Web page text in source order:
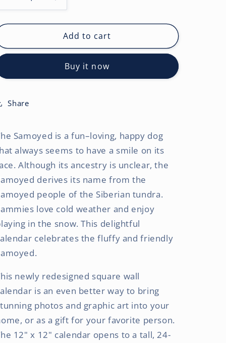
Decrease
quantity
for
|
x
Inch
Square
Wall
Calendar
Increase
quantity
for
Samoyeds
|
12
x
Square
Wall
Add to cart
Buy it now
Share
Samoyed is a fun–loving, happy dog
always seems to have a smile on its
Although its ancestry is unclear, the
derives its name from the
people of the Siberian tundra.
love cold weather and enjoy
in the snow. This delightful
celebrates the fluffy and friendly
newly redesigned square wall
is an even better way to bring
photos and graphic art into your
or as a gift for your favorite person.
12" x 12" calendar opens to a tall, 24-